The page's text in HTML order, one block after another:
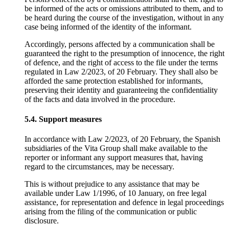
be informed of the acts or omissions attributed to them, and to
be heard during the course of the investigation, without in any
case being informed of the identity of the informant.
Accordingly, persons affected by a communication shall be
guaranteed the right to the presumption of innocence, the right
of defence, and the right of access to the file under the terms
regulated in Law 2/2023, of 20 February. They shall also be
afforded the same protection established for informants,
preserving their identity and guaranteeing the confidentiality
of the facts and data involved in the procedure.
5.4. Support measures
In accordance with Law 2/2023, of 20 February, the Spanish
subsidiaries of the Vita Group shall make available to the
reporter or informant any support measures that, having
regard to the circumstances, may be necessary.
This is without prejudice to any assistance that may be
available under Law 1/1996, of 10 January, on free legal
assistance, for representation and defence in legal proceedings
arising from the filing of the communication or public
disclosure.